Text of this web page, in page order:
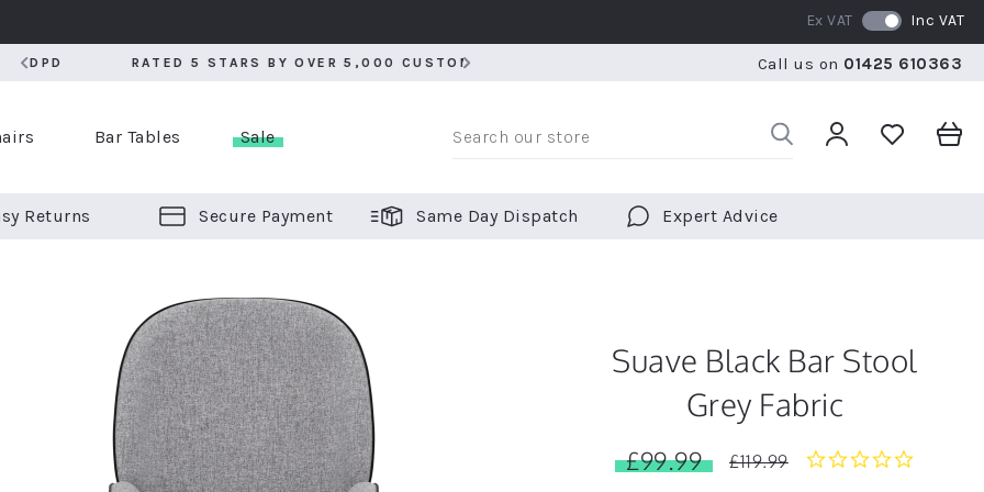
RATED 5 STARS BY OVER 5,000 CUSTOMERS WE SHIP TO OVER 70 COUNTRIES WORLDWIDE FREE
Ex VAT Inc VAT
Call us on 01425 610363
BAR STOOLS
Bar Tables Sale
Returns Secure Payment Same Day Dispatch Expert Advice
Suave Black Bar Stool
Grey Fabric
£99.99 £119.99
0.0